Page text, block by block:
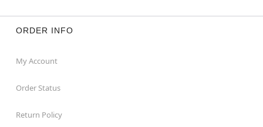
ORDER INFO
My Account
Order Status
Return Policy